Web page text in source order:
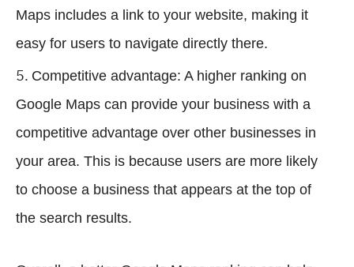
Maps includes a link to your website, making it
easy for users to navigate directly there.
Competitive advantage: A higher ranking on
Google Maps can provide your business with a
competitive advantage over other businesses in
your area. This is because users are more likely
to choose a business that appears at the top of
the search results.